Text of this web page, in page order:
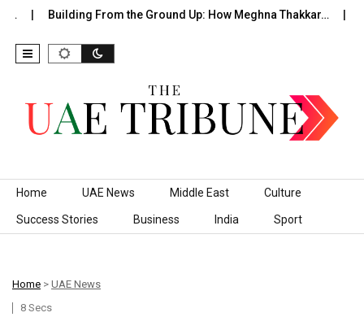
Building From the Ground Up: How Meghna Thakkar…
Skip to content
Home UAE News Middle East Culture
Success Stories Business India Sport
Home > UAE News
8 Secs